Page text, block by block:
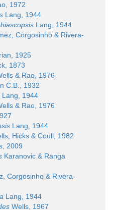
1972
Lang, 1944
Lang, 1944
Corgosinho & Rivera-
1925
1873
& Rao, 1976
C.B., 1932
Lang, 1944
& Rao, 1976
Lang, 1944
Hicks & Coull, 1982
2009
Karanovic & Ranga
Corgosinho & Rivera-
Lang, 1944
Wells, 1967